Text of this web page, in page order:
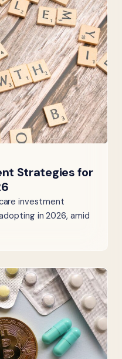
Strategies for
investment
in 2026, amid